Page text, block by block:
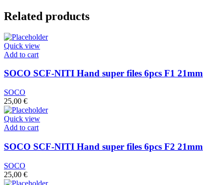
Related products
Quick view
Add to cart
SOCO SCF-NITI Hand super files 6pcs F1 21mm
SOCO
25,00 €
Quick view
Add to cart
SOCO SCF-NITI Hand super files 6pcs F2 21mm
SOCO
25,00 €